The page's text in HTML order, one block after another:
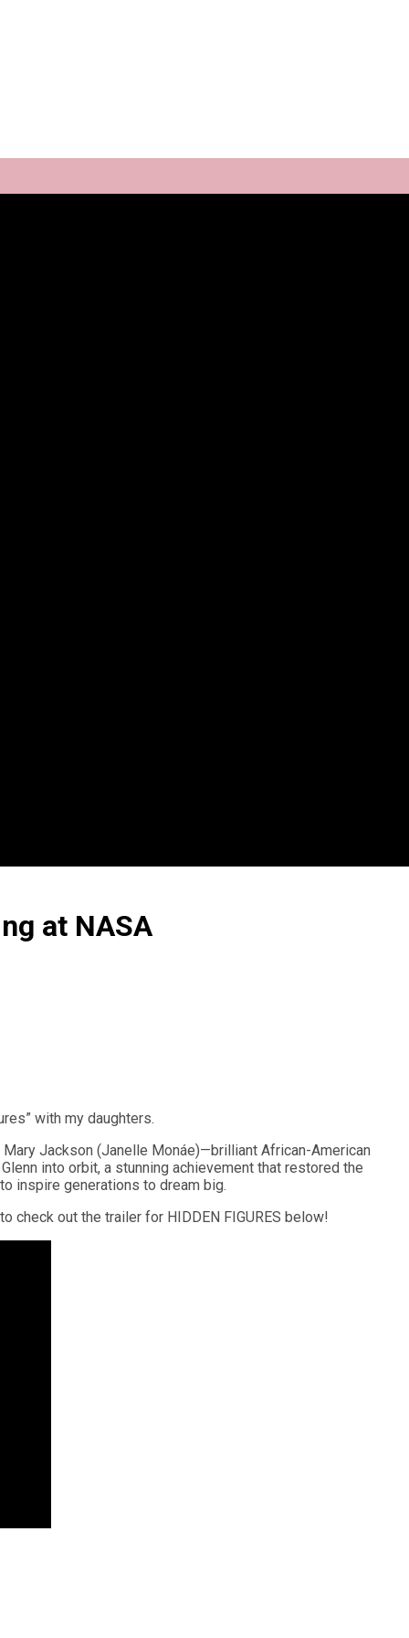
at NASA
with my daughters.
Mary Jackson (Janelle Monáe)—brilliant African-American
into orbit, a stunning achievement that restored the
inspire generations to dream big.
check out the trailer for HIDDEN FIGURES below!